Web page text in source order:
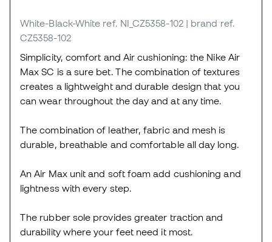
White-Black-White ref. NI_CZ5358-102 | brand ref.
CZ5358-102
Simplicity, comfort and Air cushioning: the Nike Air
Max SC is a sure bet. The combination of textures
creates a lightweight and durable design that you
can wear throughout the day and at any time.
The combination of leather, fabric and mesh is
durable, breathable and comfortable all day long.
An Air Max unit and soft foam add cushioning and
lightness with every step.
The rubber sole provides greater traction and
durability where your feet need it most.